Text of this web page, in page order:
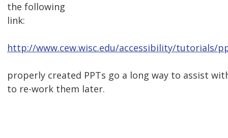
the following
link:
http://www.cew.wisc.edu/accessibility/tutorials/
properly created PPTs go a long way to assist
to re-work them later.